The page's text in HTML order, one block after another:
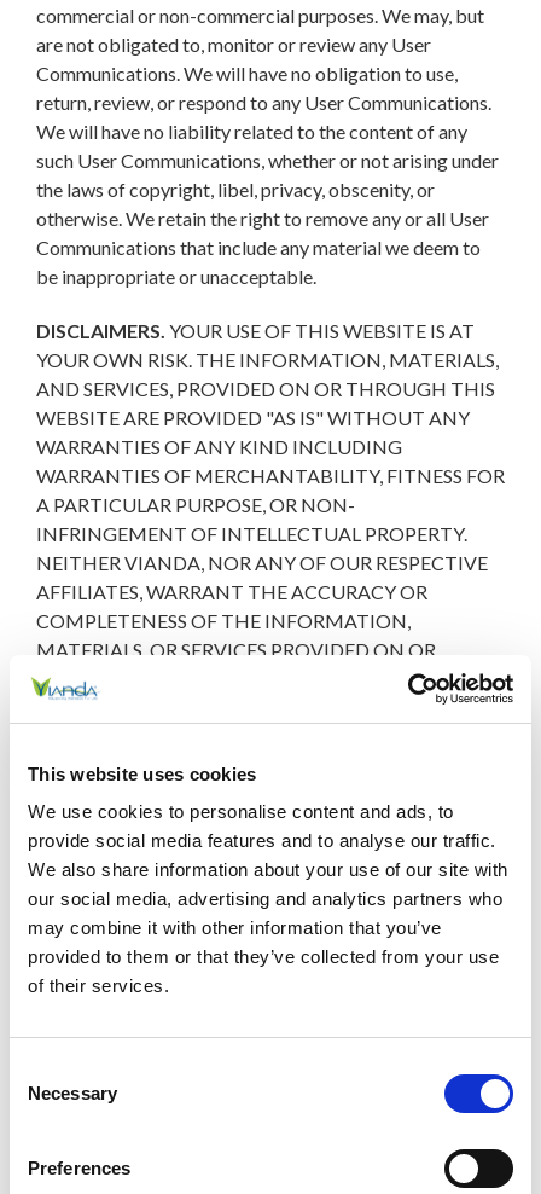
This website uses cookies
We use cookies to personalise content and ads, to
provide social media features and to analyse our traffic.
We also share information about your use of our site with
our social media, advertising and analytics partners who
may combine it with other information that you’ve
provided to them or that they’ve collected from your use
of their services.
Selection
Necessary
Preferences
commercial or non-commercial purposes. We may, but
are not obligated to, monitor or review any User
Communications. We will have no obligation to use,
return, review, or respond to any User Communications.
We will have no liability related to the content of any
such User Communications, whether or not arising under
the laws of copyright, libel, privacy, obscenity, or
otherwise. We retain the right to remove any or all User
Communications that include any material we deem to
be inappropriate or unacceptable.
DISCLAIMERS. YOUR USE OF THIS WEBSITE IS AT
YOUR OWN RISK. THE INFORMATION, MATERIALS,
AND SERVICES, PROVIDED ON OR THROUGH THIS
WEBSITE ARE PROVIDED "AS IS" WITHOUT ANY
WARRANTIES OF ANY KIND INCLUDING
WARRANTIES OF MERCHANTABILITY, FITNESS FOR
A PARTICULAR PURPOSE, OR NON-
INFRINGEMENT OF INTELLECTUAL PROPERTY.
NEITHER VIANDA, NOR ANY OF OUR RESPECTIVE
AFFILIATES, WARRANT THE ACCURACY OR
COMPLETENESS OF THE INFORMATION,
MATERIALS, OR SERVICES PROVIDED ON OR
THROUGH THIS WEBSITE. THE INFORMATION,
MATERIALS, AND SERVICES PROVIDED ON OR
AND NEITHER VIANDA, NOR ANY OF OUR
COMMITMENT OR ASSUMES ANY DUTY TO
UPDATE SUCH INFORMATION, MATERIALS, OR
SERVICES. THE FOREGOING EXCLUSIONS OF
IMPLIED WARRANTIES DO NOT APPLY TO THE
EXTENT PROHIBITED BY LAW. PLEASE REFER TO
YOUR LOCAL LAWS FOR ANY SUCH PROHIBITIONS.
ANY APPLICABLE WARRANTIES OF THEIR
RESPECTIVE MANUFACTURERS, DISTRIBUTORS,
PERMISSIBLE BY APPLICABLE LAW, WE HEREBY